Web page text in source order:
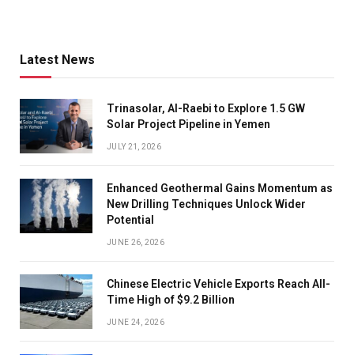
Latest News
Trinasolar, Al-Raebi to Explore 1.5 GW
Solar Project Pipeline in Yemen
JULY 21, 2026
Enhanced Geothermal Gains Momentum as
New Drilling Techniques Unlock Wider
Potential
JUNE 26, 2026
Chinese Electric Vehicle Exports Reach All-
Time High of $9.2 Billion
JUNE 24, 2026